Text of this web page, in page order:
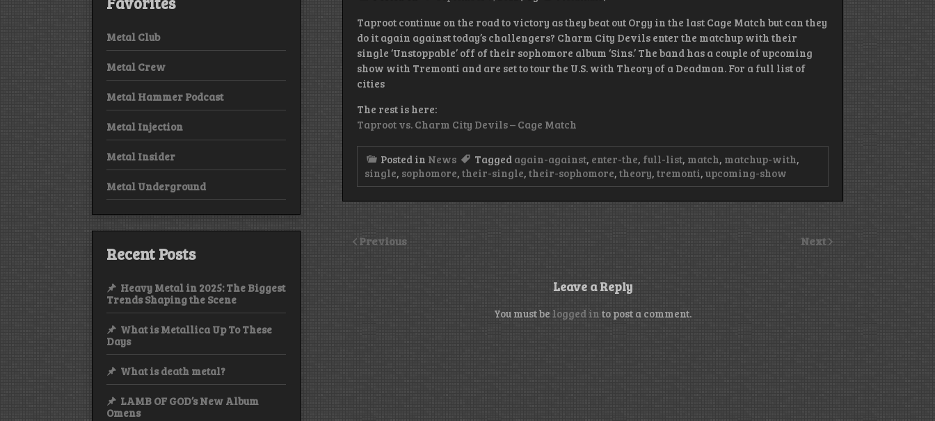
Taproot continue on the road to victory as they beat out Orgy in the last Cage Match but can they
do it again against today’s challengers? Charm City Devils enter the matchup with their
single ‘Unstoppable’ off of their sophomore album ‘Sins.’ The band has a couple of upcoming
show with Tremonti and are set to tour the U.S. with Theory of a Deadman. For a full list of
cities
The rest is here:
Taproot vs. Charm City Devils – Cage Match
Posted in News Tagged again-against, enter-the, full-list, match, matchup-with,
single, sophomore, their-single, their-sophomore, theory, tremonti, upcoming-show
Previous Next
Leave a Reply
You must be logged in to post a comment.
Metal Club
Metal Crew
Metal Hammer Podcast
Metal Injection
Metal Insider
Metal Underground
Recent Posts
Heavy Metal in 2025: The Biggest
Trends Shaping the Scene
What is Metallica Up To These
Days
What is death metal?
LAMB OF GOD’s New Album
Omens